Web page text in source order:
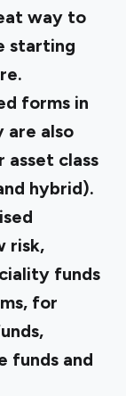
way to
starting
.
forms in
are also
class
hybrid).
risk,
funds
for
funds and